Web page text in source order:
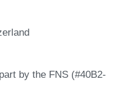
by the FNS (#40B2-